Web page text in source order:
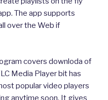
The app supports
over the Web if
covers downloda of
Media Player bit has
popular video players
anytime soon. It gives